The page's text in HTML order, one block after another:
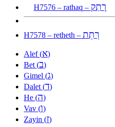
H7576 – rathaq – רָתַק
H7578 – retheth – רְתֵת
Alef (א)
Bet (ב)
Gimel (ג)
Dalet (ד)
He (ה)
Vav (ו)
Zayin (ז)